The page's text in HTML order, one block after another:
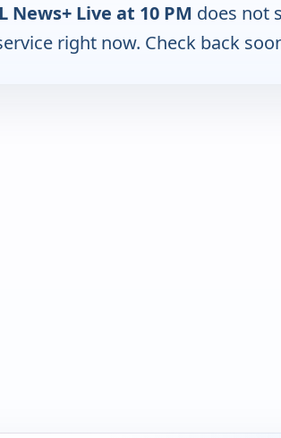
News+ Live at 10 PM does not
right now. Check back